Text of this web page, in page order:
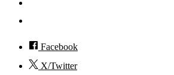
Facebook
X/Twitter